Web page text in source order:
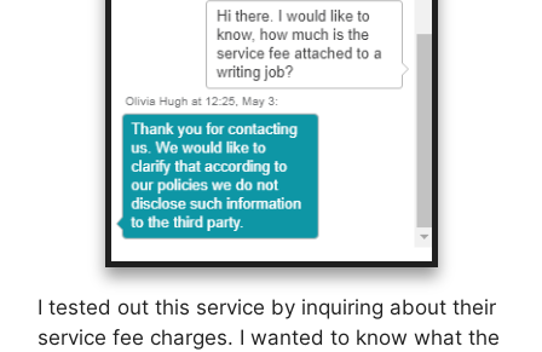
I tested out this service by inquiring about their
service fee charges. I wanted to know what the